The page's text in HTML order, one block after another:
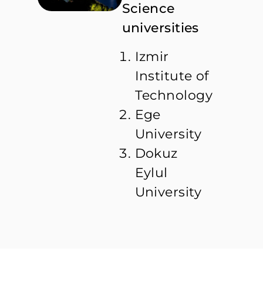
Science
universities
Izmir
Institute of
Technology
Ege
University
Dokuz
Eylul
University